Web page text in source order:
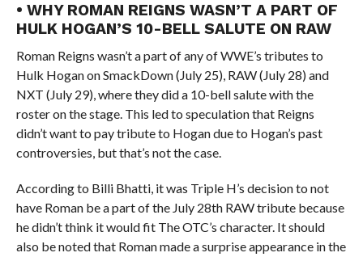
• WHY ROMAN REIGNS WASN’T A PART OF
HULK HOGAN’S 10-BELL SALUTE ON RAW
Roman Reigns wasn’t a part of any of WWE’s tributes to
Hulk Hogan on SmackDown (July 25), RAW (July 28) and
NXT (July 29), where they did a 10-bell salute with the
roster on the stage. This led to speculation that Reigns
didn’t want to pay tribute to Hogan due to Hogan’s past
controversies, but that’s not the case.
According to Billi Bhatti, it was Triple H’s decision to not
have Roman be a part of the July 28th RAW tribute because
he didn’t think it would fit The OTC’s character. It should
also be noted that Roman made a surprise appearance in the